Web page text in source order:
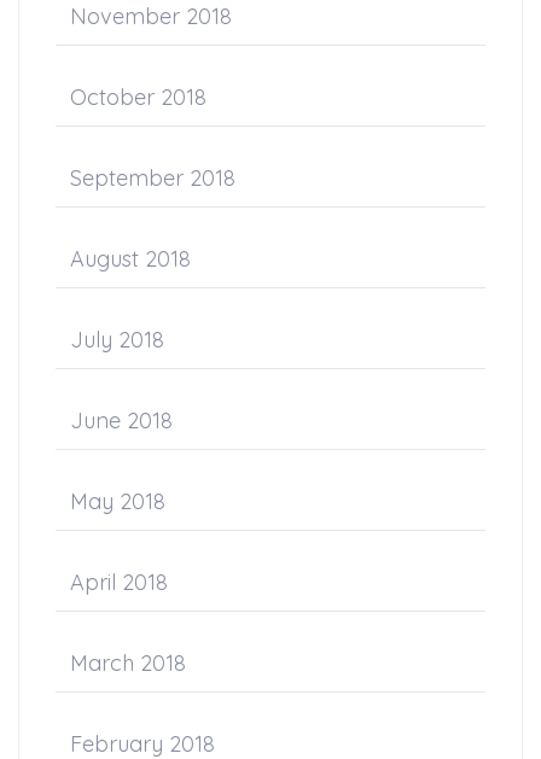
November 2018
October 2018
September 2018
August 2018
July 2018
June 2018
May 2018
April 2018
March 2018
February 2018